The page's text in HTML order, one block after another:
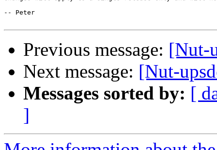
-- Peter
Previous message: [Nut-
Next message: [Nut-
Messages sorted by: [
]